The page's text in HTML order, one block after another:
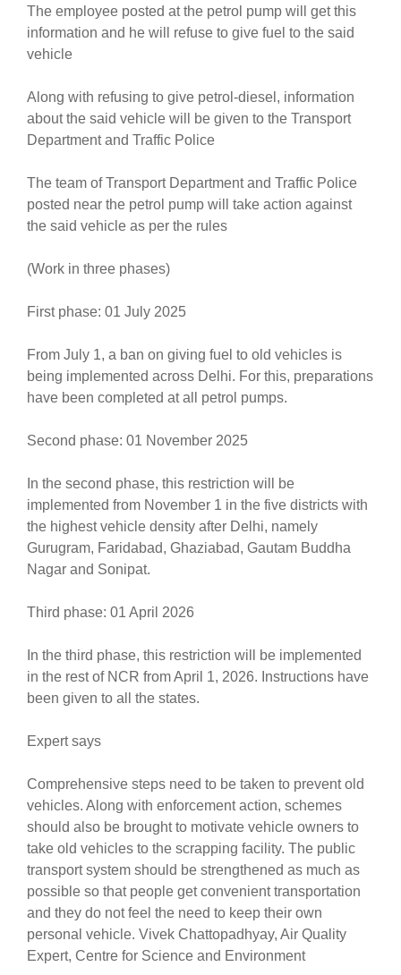
The employee posted at the petrol pump will get this
information and he will refuse to give fuel to the said
vehicle
Along with refusing to give petrol-diesel, information
about the said vehicle will be given to the Transport
Department and Traffic Police
The team of Transport Department and Traffic Police
posted near the petrol pump will take action against
the said vehicle as per the rules
(Work in three phases)
First phase: 01 July 2025
From July 1, a ban on giving fuel to old vehicles is
being implemented across Delhi. For this, preparations
have been completed at all petrol pumps.
Second phase: 01 November 2025
In the second phase, this restriction will be
implemented from November 1 in the five districts with
the highest vehicle density after Delhi, namely
Gurugram, Faridabad, Ghaziabad, Gautam Buddha
Nagar and Sonipat.
Third phase: 01 April 2026
In the third phase, this restriction will be implemented
in the rest of NCR from April 1, 2026. Instructions have
been given to all the states.
Expert says
Comprehensive steps need to be taken to prevent old
vehicles. Along with enforcement action, schemes
should also be brought to motivate vehicle owners to
take old vehicles to the scrapping facility. The public
transport system should be strengthened as much as
possible so that people get convenient transportation
and they do not feel the need to keep their own
personal vehicle. Vivek Chattopadhyay, Air Quality
Expert, Centre for Science and Environment